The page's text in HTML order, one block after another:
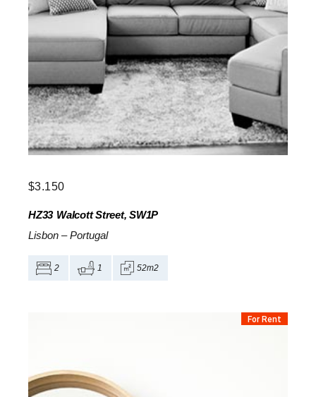
$3.150
HZ33 Walcott Street, SW1P
Lisbon – Portugal
2 1 52m2
For Rent